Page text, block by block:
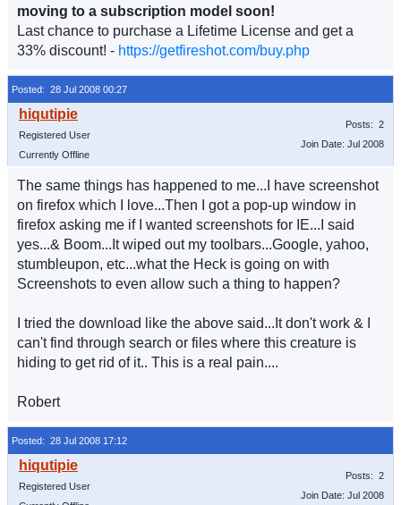
moving to a subscription model soon!
Last chance to purchase a Lifetime License and get a
33% discount! - https://getfireshot.com/buy.php
Posted: 28 Jul 2008 00:27
Registered User
Currently Offline
Posts: 2
Join Date: Jul 2008
The same things has happened to me...I have screenshot
on firefox which I love...Then I got a pop-up window in
firefox asking me if I wanted screenshots for IE...I said
yes...& Boom...It wiped out my toolbars...Google, yahoo,
stumbleupon, etc...what the Heck is going on with
Screenshots to even allow such a thing to happen?
I tried the download like the above said...It don't work & I
can't find through search or files where this creature is
hiding to get rid of it.. This is a real pain....
Robert
Posted: 28 Jul 2008 17:12
Registered User
Posts: 2
Join Date: Jul 2008